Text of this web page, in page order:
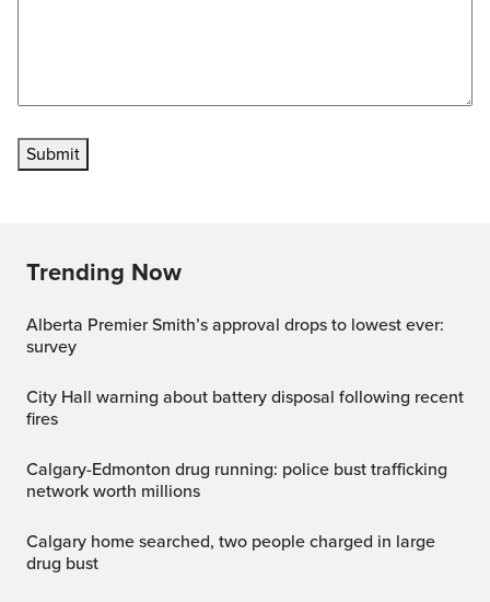
Submit
Trending Now
Alberta Premier Smith’s approval drops to lowest ever:
survey
City Hall warning about battery disposal following recent
fires
Calgary-Edmonton drug running: police bust trafficking
network worth millions
Calgary home searched, two people charged in large
drug bust